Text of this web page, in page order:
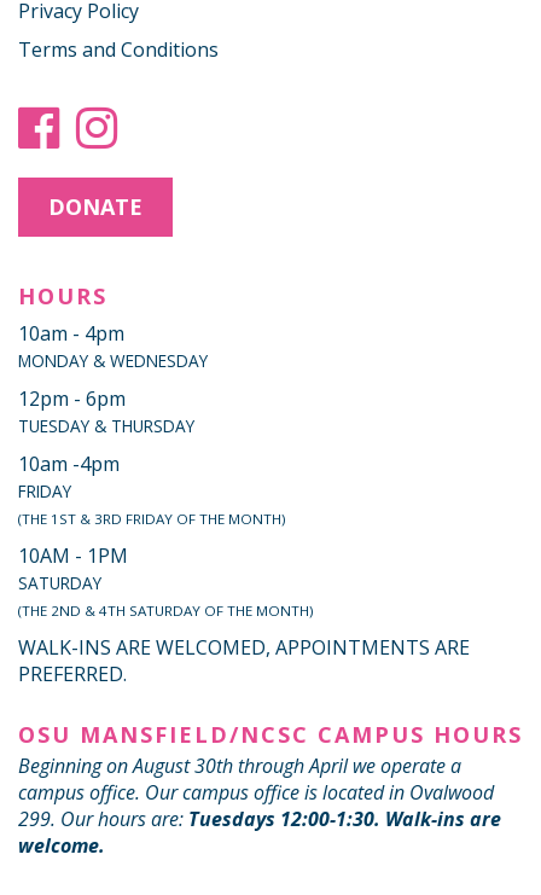
Privacy Policy
Terms and Conditions
DONATE
HOURS
10am - 4pm
MONDAY & WEDNESDAY
12pm - 6pm
TUESDAY & THURSDAY
10am -4pm
FRIDAY
(THE 1ST & 3RD FRIDAY OF THE MONTH)
10AM - 1PM
SATURDAY
(THE 2ND & 4TH SATURDAY OF THE MONTH)
WALK-INS ARE WELCOMED, APPOINTMENTS ARE
PREFERRED.
OSU MANSFIELD/NCSC CAMPUS HOURS
Beginning on August 30th through April we operate a
campus office. Our campus office is located in Ovalwood
299. Our hours are: Tuesdays 12:00-1:30. Walk-ins are
welcome.